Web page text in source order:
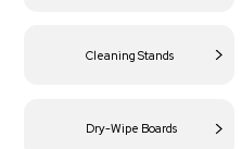
Cleaning Stands
Dry-Wipe Boards